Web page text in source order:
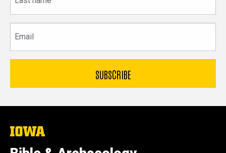
name
The
University
of